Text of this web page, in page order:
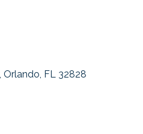
Orlando FL 32828